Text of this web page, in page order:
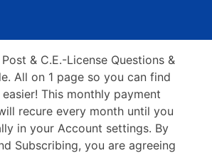
& C.E.-License Questions &
All on 1 page so you can find
This monthly payment
recure every month until you
in your Account settings. By
Subscribing, you are agreeing